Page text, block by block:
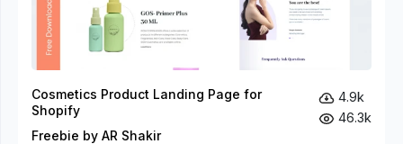
Cosmetics Product Landing Page for
Shopify
Freebie by AR Shakir
4.9k
46.3k